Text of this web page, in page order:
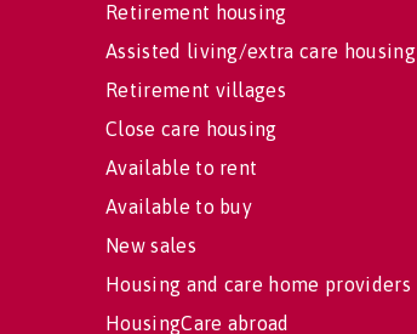
Retirement housing
Assisted living/extra care housing
Retirement villages
Close care housing
Available to rent
Available to buy
New sales
Housing and care home providers
HousingCare abroad